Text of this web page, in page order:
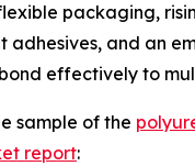
packaging,
adhesives, and an
effectively to
sample of the
report: